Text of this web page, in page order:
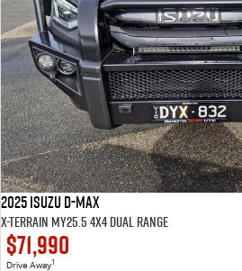
2025 Isuzu D-MAX
X-TERRAIN MY25.5 4X4 Dual Range
$71,990
Drive Away1